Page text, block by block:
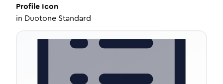
Profile Icon
in Duotone Standard